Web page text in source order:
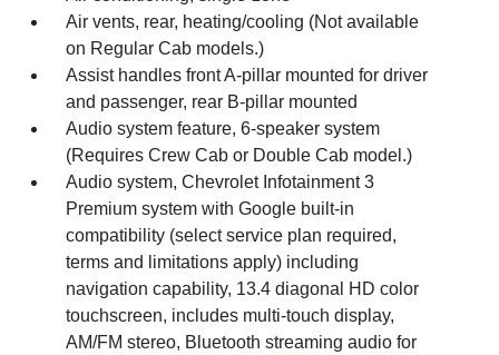
Air vents, rear, heating/cooling (Not available
on Regular Cab models.)
Assist handles front A-pillar mounted for driver
and passenger, rear B-pillar mounted
Audio system feature, 6-speaker system
(Requires Crew Cab or Double Cab model.)
Audio system, Chevrolet Infotainment 3
Premium system with Google built-in
compatibility (select service plan required,
terms and limitations apply) including
navigation capability, 13.4 diagonal HD color
touchscreen, includes multi-touch display,
AM/FM stereo, Bluetooth streaming audio for